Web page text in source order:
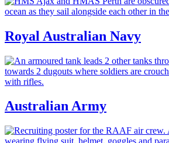
Royal Australian Navy
Australian Army